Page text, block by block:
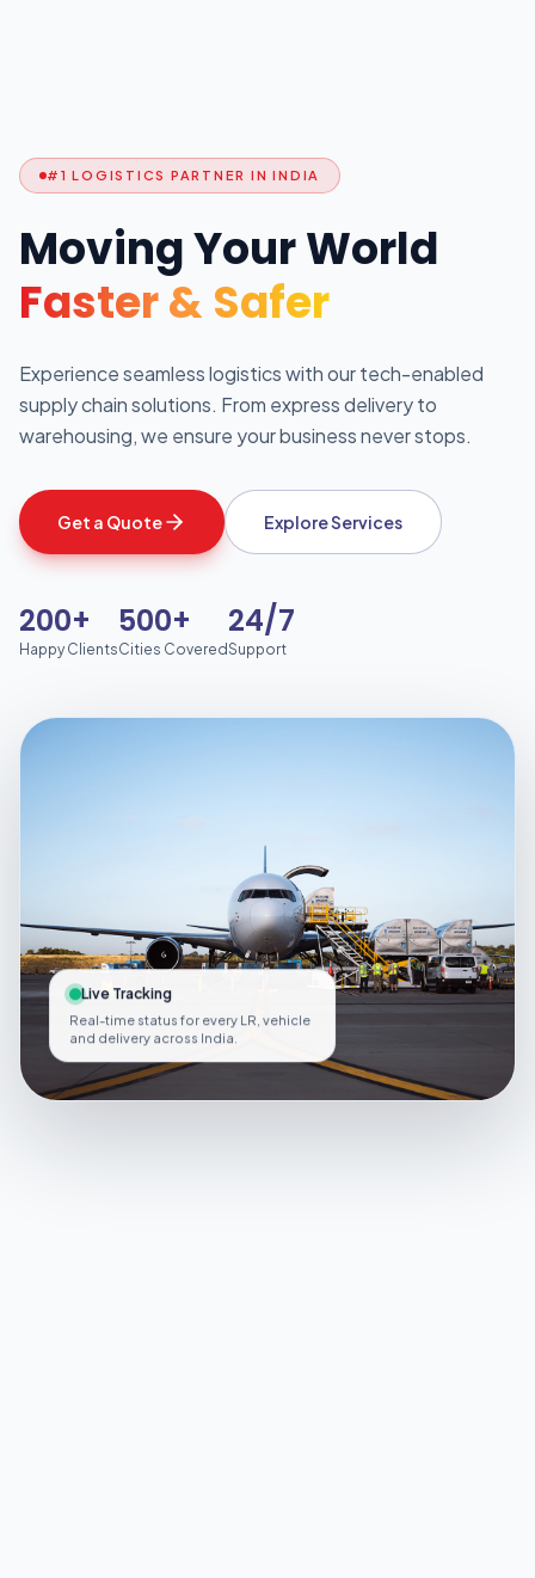
#1 LOGISTICS PARTNER IN INDIA
Moving Your World
Faster & Safer
Experience seamless logistics with our tech-enabled
supply chain solutions. From express delivery to
warehousing, we ensure your business never stops.
Get a Quote Explore Services
200+
Happy Clients
500+
Cities Covered
24/7
Support
Live Tracking
Real-time status for every LR, vehicle
and delivery across India.